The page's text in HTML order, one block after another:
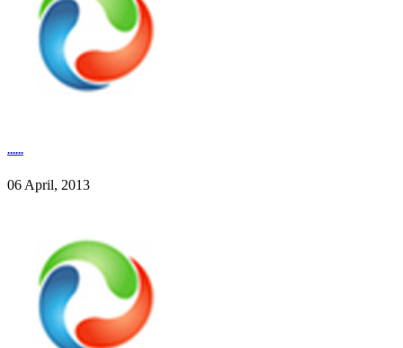
......
06 April, 2013